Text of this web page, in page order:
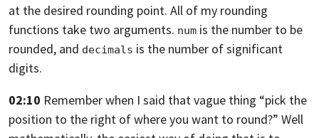
at the desired rounding point. All of my rounding
functions take two arguments. num is the number to be
rounded, and decimals is the number of significant
digits.
02:10 Remember when I said that vague thing “pick the
position to the right of where you want to round?” Well